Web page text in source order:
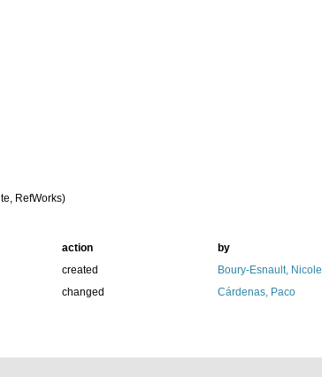
RefWorks)
action
by
created
Boury-Esnault, Nicole
changed Cárdenas, Paco